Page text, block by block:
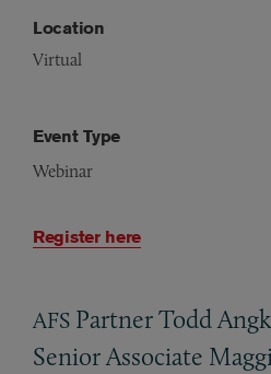
Location
Virtual
Event Type
Webinar
Register here
AFS Partner Todd
Senior Associate